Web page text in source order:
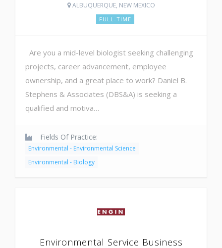
ALBUQUERQUE, NEW MEXICO
FULL-TIME
Are you a mid-level biologist seeking challenging
projects, career advancement, employee
ownership, and a great place to work? Daniel B.
Stephens & Associates (DBS&A) is seeking a
qualified and motiva…
Fields Of Practice:
Environmental - Environmental Science
Environmental - Biology
Environmental Service Business